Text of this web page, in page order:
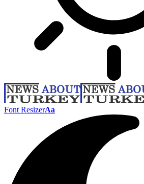
Font ResizerAa